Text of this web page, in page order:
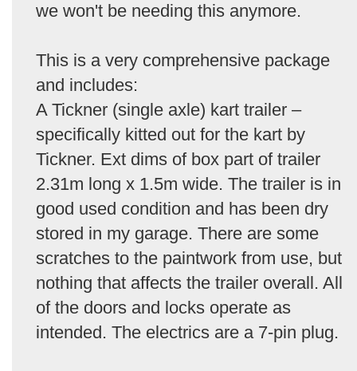
we won't be needing this anymore.
This is a very comprehensive package
and includes:
A Tickner (single axle) kart trailer –
specifically kitted out for the kart by
Tickner. Ext dims of box part of trailer
2.31m long x 1.5m wide. The trailer is in
good used condition and has been dry
stored in my garage. There are some
scratches to the paintwork from use, but
nothing that affects the trailer overall. All
of the doors and locks operate as
intended. The electrics are a 7-pin plug.